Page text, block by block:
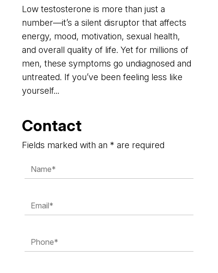
Low testosterone is more than just a
number—it’s a silent disruptor that affects
energy, mood, motivation, sexual health,
and overall quality of life. Yet for millions of
men, these symptoms go undiagnosed and
untreated. If you’ve been feeling less like
yourself...
Contact
Fields marked with an * are required